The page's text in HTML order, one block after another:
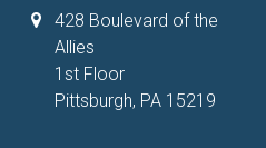
428 Boulevard of the
Allies
1st Floor
Pittsburgh, PA 15219